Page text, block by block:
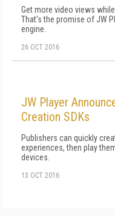
Get more video views
That's the promise of JW
engine.
26 OCT 2016
JW Player
Creation SDKs
Publishers can quickly
experiences, then play
devices.
13 OCT 2016